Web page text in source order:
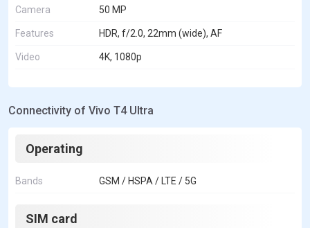
Camera 50 MP
Features HDR, f/2.0, 22mm (wide), AF
Video 4K, 1080p
Connectivity of Vivo T4 Ultra
Operating
Bands GSM / HSPA / LTE / 5G
SIM card